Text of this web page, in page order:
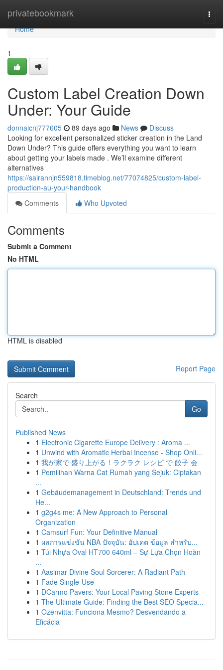
privatebookmark
Home
Home
1
Custom Label Creation Down
Under: Your Guide
donnaicnj777605 89 days ago News
Discuss
Looking for excellent personalized sticker creation in the Land
Down Under? This guide offers everything you want to learn
about getting your labels made . We’ll examine different
alternatives
https://sairannjn559818.timeblog.net/77074825/custom-label-
production-au-your-handbook
Comments
Who Upvoted
Comments
Submit a Comment
No HTML
HTML is disabled
Report Page
Search
Go
Published News
1 Electronic Cigarette Europe Delivery : Aroma ...
1 Unwind with Aromatic Herbal Incense - Shop Onli...
1 我が家で 盛り上がる！ラクラク レシピ で 餃子 会
1 Pemilihan Warna Cat Rumah yang Sejuk: Ciptakan
...
1 Gebäudemanagement in Deutschland: Trends und
He...
1 g2g4s me: A New Approach to Personal
Organization
1 Camsurf Fun: Your Definitive Manual
1 ผลการแข่งขัน NBA ปัจจุบัน: อัปเดต ข้อมูล สำหรับ...
1 Túi Nhựa Oval HT700 640ml – Sự Lựa Chọn Hoàn
...
1 Aasimar Divine Soul Sorcerer: A Radiant Path
1 Fade Single-Use
1 DCarmo Pavers: Your Local Paving Stone Experts
1 The Ultimate Guide: Finding the Best SEO Specia...
1 Ozenvitta: Funciona Mesmo? Desvendando a
Eficácia